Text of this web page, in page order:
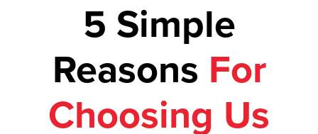
5 Simple
Reasons For
Choosing Us